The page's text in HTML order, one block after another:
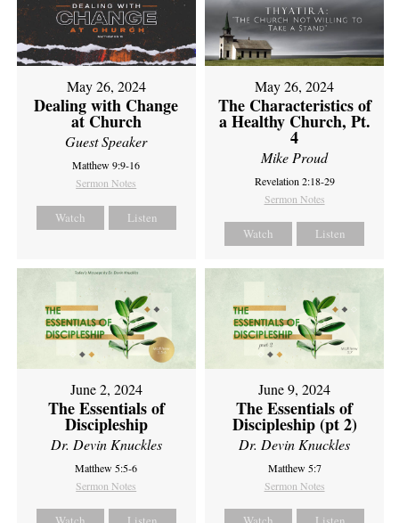
May 26, 2024
Dealing with Change
at Church
Guest Speaker
Matthew 9:9-16
Sermon Notes
Watch Listen
May 26, 2024
The Characteristics of
a Healthy Church, Pt.
4
Mike Proud
Revelation 2:18-29
Sermon Notes
Watch Listen
June 2, 2024
The Essentials of
Discipleship
Dr. Devin Knuckles
Matthew 5:5-6
Sermon Notes
June 9, 2024
The Essentials of
Discipleship (pt 2)
Dr. Devin Knuckles
Matthew 5:7
Sermon Notes